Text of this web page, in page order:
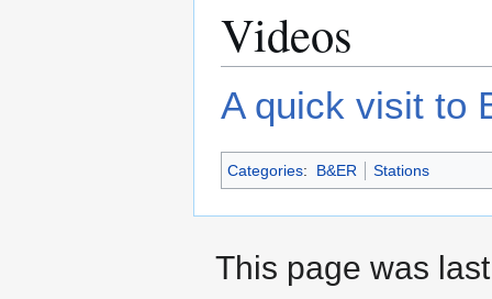
Videos
A quick visit to
Categories: B&ER Stations
This page was